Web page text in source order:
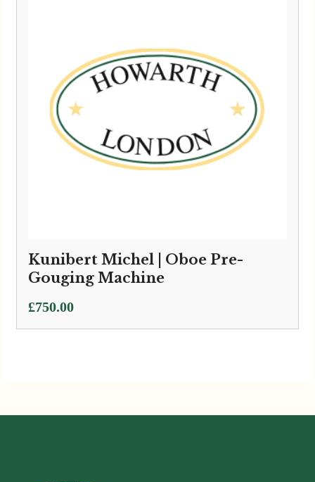
Kunibert Michel | Oboe Pre-
Gouging Machine
£750.00